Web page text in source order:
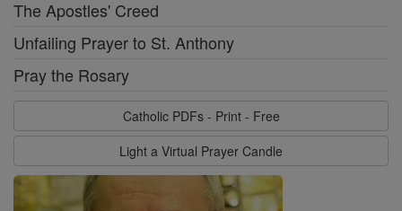
The Apostles' Creed
Unfailing Prayer to St. Anthony
Pray the Rosary
Catholic PDFs - Print - Free
Light a Virtual Prayer Candle